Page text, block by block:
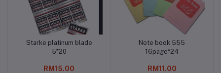
Add to cart
Starke platinum blade
5*20
RM15.00
Add to cart
Note book 555
16page*24
RM11.00